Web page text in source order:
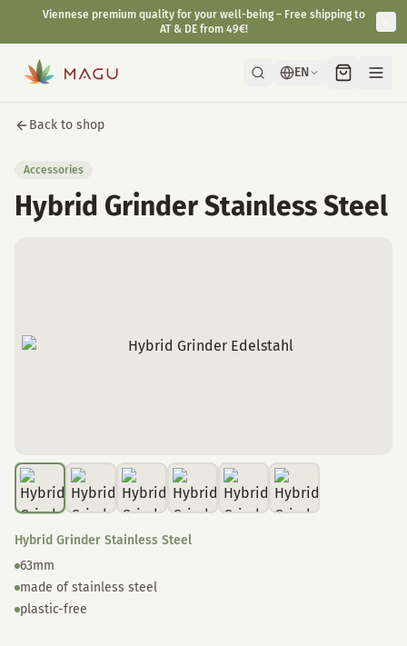
EN
Back to shop
Accessories
Hybrid Grinder Stainless Steel
Hybrid Grinder Stainless Steel
63mm
made of stainless steel
plastic-free
Viennese premium quality for your well-being – Free shipping to
AT & DE from 49€!